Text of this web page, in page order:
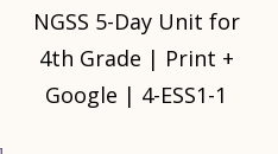
NGSS 5-Day Unit for
4th Grade | Print +
Google | 4-ESS1-1